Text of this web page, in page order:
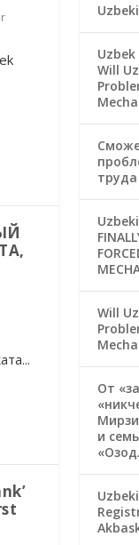
Will
Will
От
и